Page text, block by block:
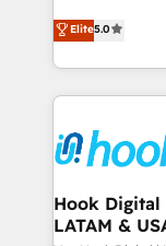
helps mid-
they sell,
HubSpot—we
to help you keep winning.
Data &
Revenue
Agent
Migration Why 1406 We become part of your team.
Elite5.0
Hook
LATAM &